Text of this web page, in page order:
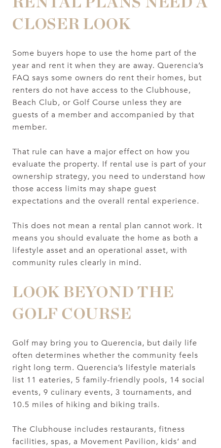
CLOSER LOOK
Some buyers hope to use the home part of the
year and rent it when they are away. Querencia’s
FAQ says some owners do rent their homes, but
renters do not have access to the Clubhouse,
Beach Club, or Golf Course unless they are
guests of a member and accompanied by that
member.
That rule can have a major effect on how you
evaluate the property. If rental use is part of your
ownership strategy, you need to understand how
those access limits may shape guest
expectations and the overall rental experience.
This does not mean a rental plan cannot work. It
means you should evaluate the home as both a
lifestyle asset and an operational asset, with
community rules clearly in mind.
LOOK BEYOND THE
GOLF COURSE
Golf may bring you to Querencia, but daily life
often determines whether the community feels
right long term. Querencia’s lifestyle materials
list 11 eateries, 5 family-friendly pools, 14 social
events, 9 culinary events, 3 tournaments, and
10.5 miles of hiking and biking trails.
The Clubhouse includes restaurants, fitness
facilities, spas, a Movement Pavilion, kids’ and